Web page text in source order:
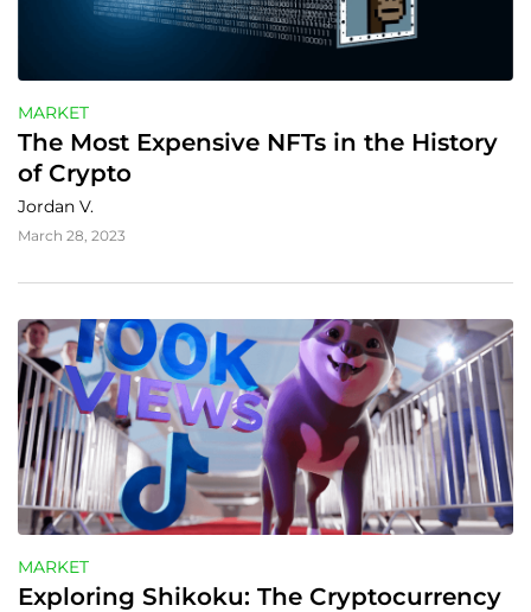
MARKET
The Most Expensive NFTs in the History
of Crypto
Jordan V.
March 28, 2023
MARKET
Exploring Shikoku: The Cryptocurrency